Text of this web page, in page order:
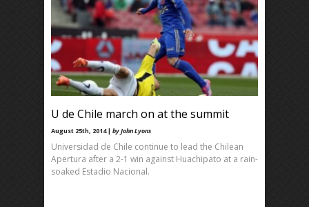
U de Chile march on at the summit
August 25th, 2014 | by John Lyons
Universidad de Chile continue to lead the Chilean
Apertura after a 2-1 win against Huachipato at a rain-
soaked Estadio Nacional.